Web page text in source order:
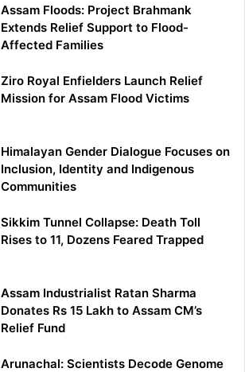
Assam Floods: Project Brahmank
Extends Relief Support to Flood-
Affected Families
Ziro Royal Enfielders Launch Relief
Mission for Assam Flood Victims
Himalayan Gender Dialogue Focuses on
Inclusion, Identity and Indigenous
Communities
Sikkim Tunnel Collapse: Death Toll
Rises to 11, Dozens Feared Trapped
Assam Industrialist Ratan Sharma
Donates Rs 15 Lakh to Assam CM’s
Relief Fund
Arunachal: Scientists Decode Genome